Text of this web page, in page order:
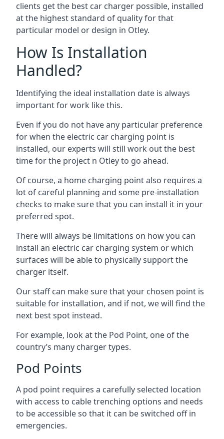
clients get the best car charger possible, installed
at the highest standard of quality for that
particular model or design in Otley.
How Is Installation
Handled?
Identifying the ideal installation date is always
important for work like this.
Even if you do not have any particular preference
for when the electric car charging point is
installed, our experts will still work out the best
time for the project n Otleyto go ahead.
Of course, a home charging point also requires a
lot of careful planning and some pre-installation
checks to make sure that you can install it in your
preferred spot.
There will always be limitations on how you can
install an electric car charging system or which
surfaces will be able to physically support the
charger itself.
Our staff can make sure that your chosen point is
suitable for installation, and if not, we will find the
next best spot instead.
For example, look at the Pod Point, one of the
country’s many charger types.
Pod Points
A pod point requires a carefully selected location
with access to cable trenching options and needs
to be accessible so that it can be switched off in
emergencies.